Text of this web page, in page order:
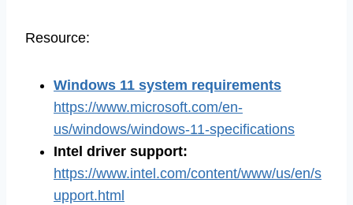
Resource:
Windows 11 system requirements
https://www.microsoft.com/en-
us/windows/windows-11-specifications
Intel driver support:
https://www.intel.com/content/www/us/en/s
upport.html